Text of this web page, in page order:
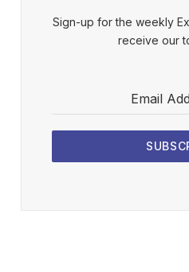
Sign-up for the weekly
receive our
Email